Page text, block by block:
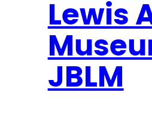
g
t
Lewis
JBLM